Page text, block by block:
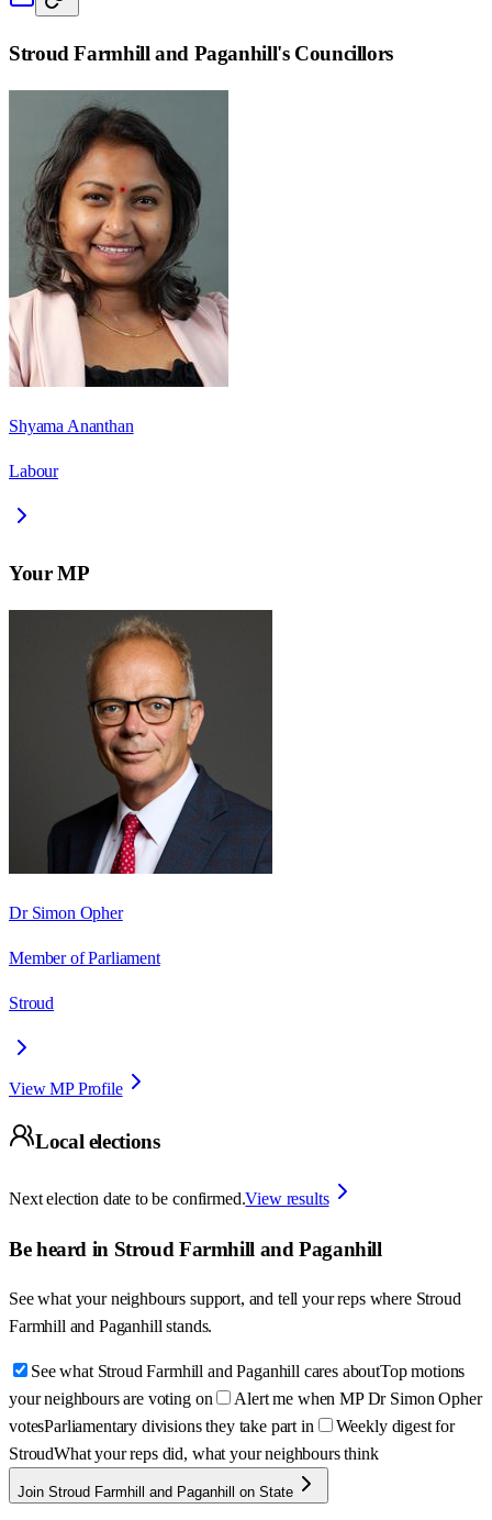
Stroud Farmhill and Paganhill's Councillors
Shyama Ananthan
Labour
Your MP
Dr Simon Opher
Member of Parliament
Stroud
View MP Profile
Local elections
Next election date to be confirmed.View results
Be heard in Stroud Farmhill and Paganhill
See what your neighbours support, and tell your reps where Stroud
Farmhill and Paganhill stands.
See what Stroud Farmhill and Paganhill cares aboutTop motions
your neighbours are voting on
Alert me when MP Dr Simon Opher
votesParliamentary divisions they take part in
Weekly digest for
StroudWhat your reps did, what your neighbours think
Join Stroud Farmhill and Paganhill on State